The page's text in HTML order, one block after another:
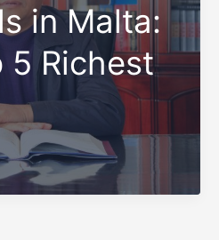
in Malta:
5 Richest